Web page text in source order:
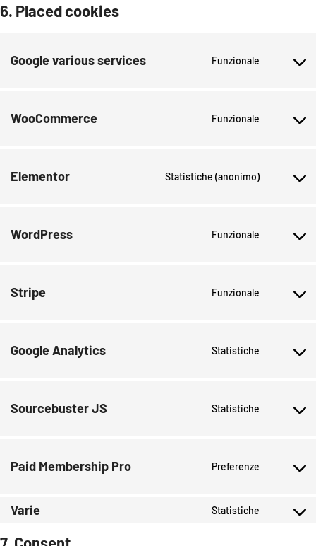
6. Placed cookies
Google various services Funzionale
WooCommerce Funzionale
Elementor Statistiche (anonimo)
WordPress Funzionale
Stripe Funzionale
Google Analytics Statistiche
Sourcebuster JS Statistiche
Paid Membership Pro Preferenze
Varie Statistiche